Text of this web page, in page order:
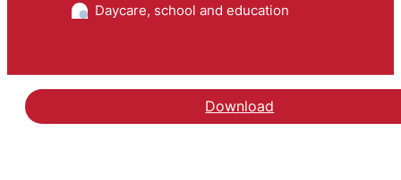
Daycare, school and education
Download